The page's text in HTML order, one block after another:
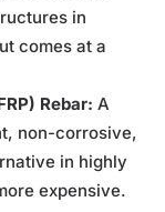
in
comes at a
Rebar: A
non-corrosive,
in highly
expensive.